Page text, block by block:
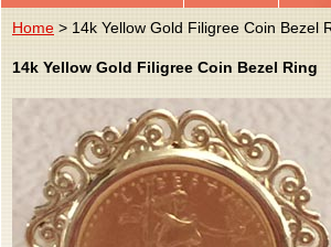
Home > 14k Yellow Gold Filigree Coin Bezel
14k Yellow Gold Filigree Coin Bezel Ring